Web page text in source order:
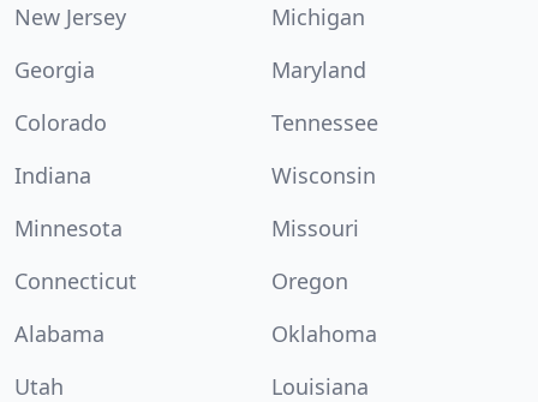
New Jersey
Michigan
Georgia
Maryland
Colorado
Tennessee
Indiana
Wisconsin
Minnesota
Missouri
Connecticut
Oregon
Alabama
Oklahoma
Utah
Louisiana